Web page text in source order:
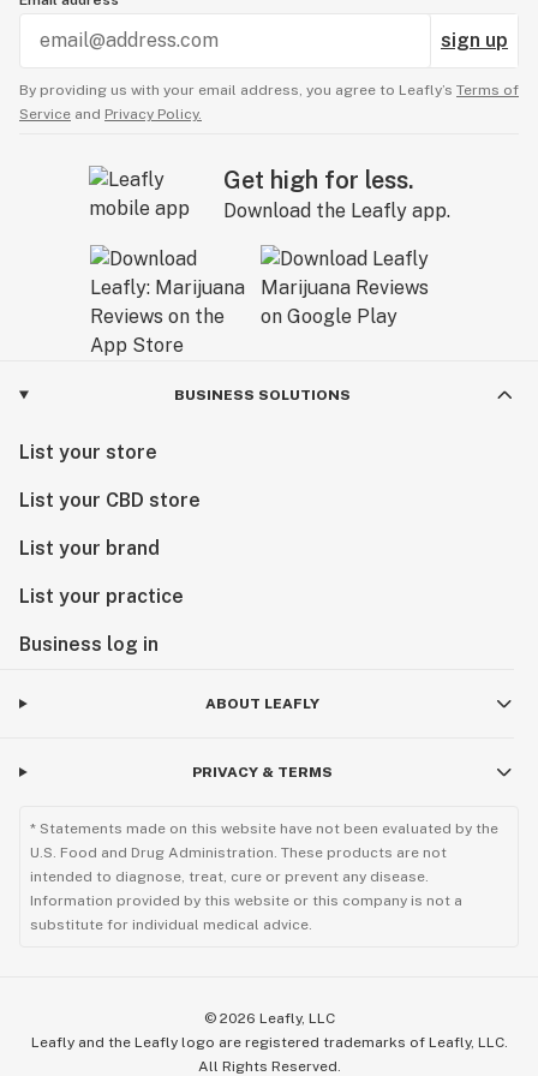
sign up
By providing us with your email address, you agree to Leafly’s Terms of
Service and Privacy Policy.
Get high for less.
Download the Leafly app.
BUSINESS SOLUTIONS
List your store
List your CBD store
List your brand
List your practice
Business log in
ABOUT LEAFLY
PRIVACY & TERMS
* Statements made on this website have not been evaluated by the
U.S. Food and Drug Administration. These products are not
intended to diagnose, treat, cure or prevent any disease.
Information provided by this website or this company is not a
substitute for individual medical advice.
© 2026 Leafly, LLC
Leafly and the Leafly logo are registered trademarks of Leafly, LLC.
All Rights Reserved.